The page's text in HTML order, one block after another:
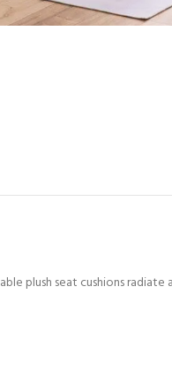
plush seat cushions